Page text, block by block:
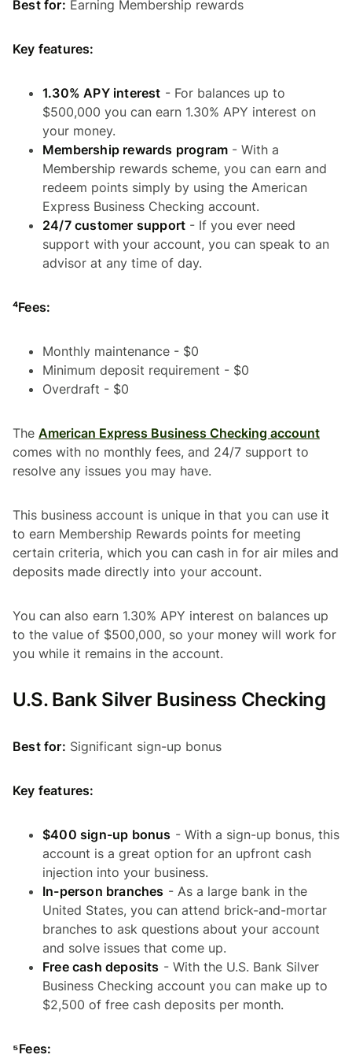
Best for: Earning Membership rewards
Key features:
1.30% APY interest - For balances up to
$500,000 you can earn 1.30% APY interest on
your money.
Membership rewards program - With a
Membership rewards scheme, you can earn and
redeem points simply by using the American
Express Business Checking account.
24/7 customer support - If you ever need
support with your account, you can speak to an
advisor at any time of day.
⁴Fees:
Monthly maintenance - $0
Minimum deposit requirement - $0
Overdraft - $0
The American Express Business Checking account
comes with no monthly fees, and 24/7 support to
resolve any issues you may have.
This business account is unique in that you can use it
to earn Membership Rewards points for meeting
certain criteria, which you can cash in for air miles and
deposits made directly into your account.
You can also earn 1.30% APY interest on balances up
to the value of $500,000, so your money will work for
you while it remains in the account.
U.S. Bank Silver Business Checking
Best for: Significant sign-up bonus
Key features:
$400 sign-up bonus - With a sign-up bonus, this
account is a great option for an upfront cash
injection into your business.
In-person branches - As a large bank in the
United States, you can attend brick-and-mortar
branches to ask questions about your account
and solve issues that come up.
Free cash deposits - With the U.S. Bank Silver
Business Checking account you can make up to
$2,500 of free cash deposits per month.
⁵Fees: